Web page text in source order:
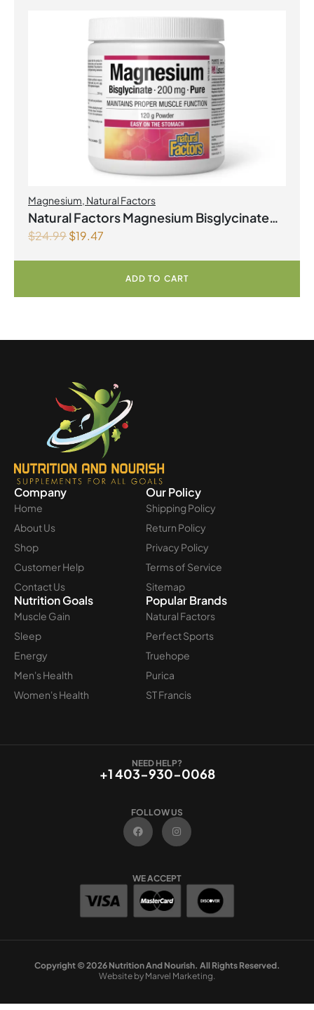
Magnesium, Natural Factors
Natural Factors Magnesium Bisglycinate
$24.99$19.47
ADD TO CART
Company
Home
About Us
Shop
Customer Help
Contact Us
Our Policy
Shipping Policy
Return Policy
Privacy Policy
Terms of Service
Sitemap
Nutrition Goals
Muscle Gain
Sleep
Energy
Men's Health
Women's Health
Popular Brands
Natural Factors
Perfect Sports
Truehope
Purica
ST Francis
NEED HELP?
+1 403-930-0068
FOLLOW US
F
a
c
e
o
I
n
t
r
WE ACCEPT
Copyright © 2026 Nutrition And Nourish. All Rights Reserved.
Website by Marvel Marketing.